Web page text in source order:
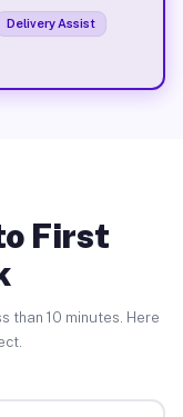
Delivery Assist
First
than 10 minutes. Here